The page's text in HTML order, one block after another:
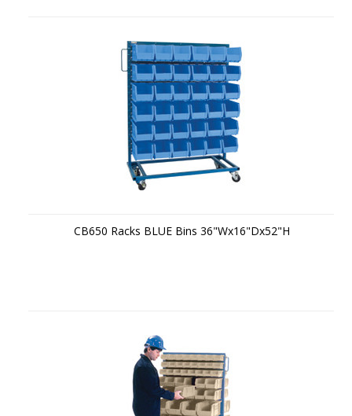
CB650 Racks BLUE Bins 36"Wx16"Dx52"H